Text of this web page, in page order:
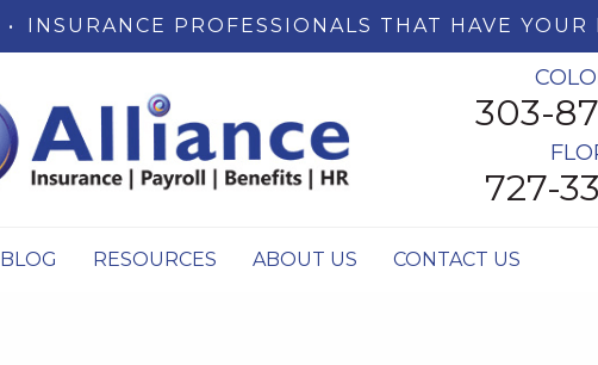
• INSURANCE PROFESSIONALS THAT HAVE YOUR
303-
727-
BLOG RESOURCES ABOUT US CONTACT US